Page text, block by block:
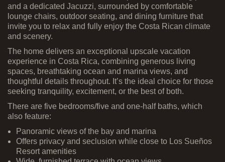
and a dedicated Jacuzzi, surrounded by comfortable
lounge chairs, outdoor seating, and dining furniture that
invite you to relax and fully enjoy the Costa Rican climate
and scenery.
The home delivers an exceptional upscale vacation
experience in Costa Rica, combining generous living
spaces, breathtaking ocean and marina views, and
thoughtful details throughout. It’s the ideal choice for those
seeking tranquility, excitement, or the best of both.
There are five bedrooms/five and one-half baths, which
also feature:
Panoramic views of the bay and marina
Offers privacy and seclusion while close to Los Sueños
Resort amenities